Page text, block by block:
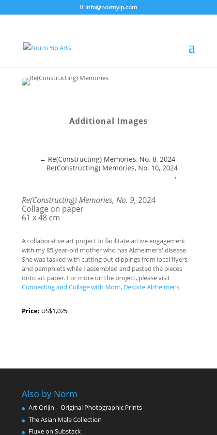
info@normyip.com
Additional Images
← Re(Constructing) Memories, No. 8, 2024
Re(Constructing) Memories, No. 10, 2024
→
Re(Constructing) Memories, No. 9, 2024
Collage on paper
61 x 48 cm
A collaborative art project to facilitate active engagement
with my 85 year-old mother who has Alzheimer's' disease.
She was tasked with cutting out clippings from local flyers
and pamphlets while I assembled and pasted the pieces
onto art paper. For more on the project, please visit
Connecting and Collage with Mom, Despite Alzheimer’s.
Price: US$1,025
Also by Norm
Art Orijin – Original Photographic Prints
The Asian Male Collection
Fluxe on Substack